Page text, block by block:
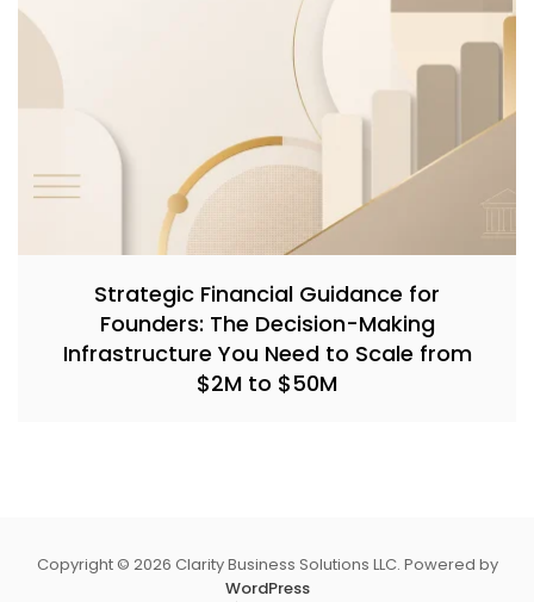
Strategic Financial Guidance for
Founders: The Decision-Making
Infrastructure You Need to Scale from
$2M to $50M
Copyright © 2026 Clarity Business Solutions LLC. Powered by
WordPress